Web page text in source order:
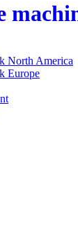
North America
Europe